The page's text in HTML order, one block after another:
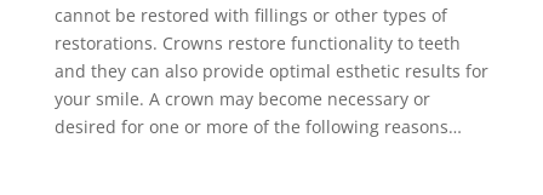
cannot be restored with fillings or other types of
restorations. Crowns restore functionality to teeth
and they can also provide optimal esthetic results for
your smile. A crown may become necessary or
desired for one or more of the following reasons…